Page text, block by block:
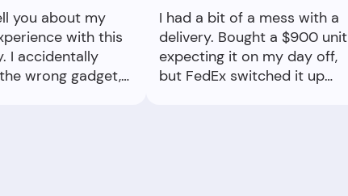
you about my
with this
I accidentally
wrong gadget,
I had a bit of a mess with a
delivery. Bought a $900 unit
expecting it on my day off,
but FedEx switched it up